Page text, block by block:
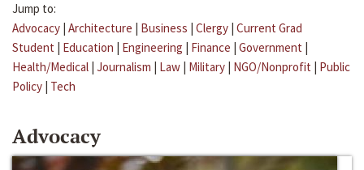
Jump to:
Advocacy | Architecture | Business | Clergy | Current Grad
Student | Education | Engineering | Finance | Government |
Health/Medical | Journalism | Law | Military | NGO/Nonprofit | Public
Policy | Tech
Advocacy